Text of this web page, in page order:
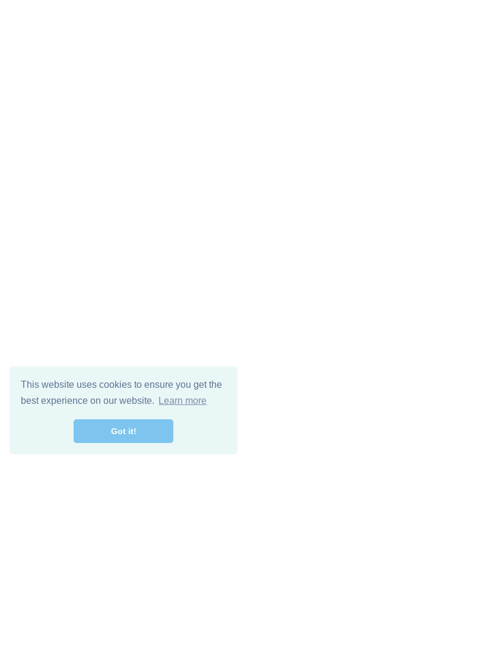
This website uses cookies to ensure you get the
best experience on our website.
Learn more
Got it!